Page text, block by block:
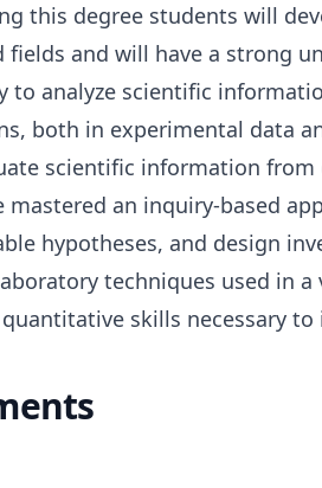
this degree students will
fields and will have a strong
to analyze scientific
both in experimental data
scientific information
mastered an inquiry-based
hypotheses, and design
techniques used in
skills necessary